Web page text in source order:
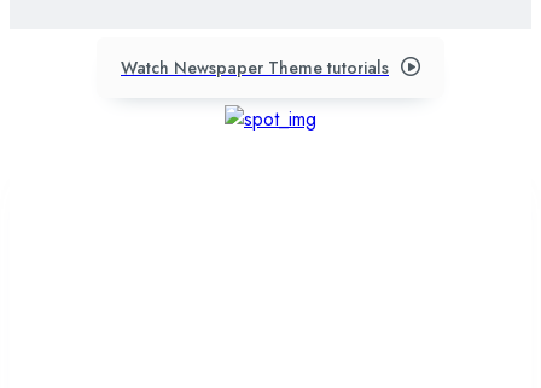
Watch Newspaper Theme tutorials